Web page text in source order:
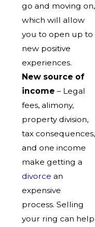
go and moving on,
which will allow
you to open up to
new positive
experiences.
New source of
income – Legal
fees, alimony,
property division,
tax consequences,
and one income
make getting a
divorce an
expensive
process. Selling
your ring can help